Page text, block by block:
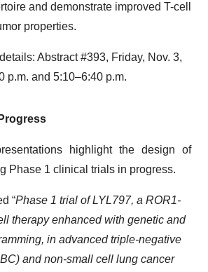
and demonstrate improved T-cell
properties.
Abstract #393, Friday, Nov. 3,
p.m. and 5:10–6:40 p.m.
highlight the design of
Phase 1 clinical trials in progress.
“Phase 1 trial of LYL797, a ROR1-
therapy enhanced with genetic and
in advanced triple-negative
and non-small cell lung cancer